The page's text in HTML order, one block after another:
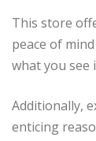
This store
peace of
what you see
Additionally,
enticing